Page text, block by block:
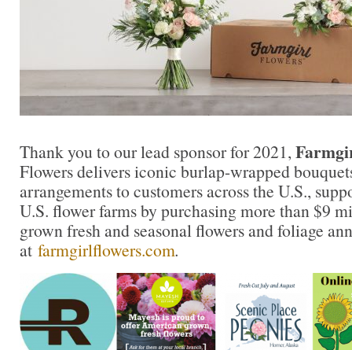
Thank you to our lead sponsor for 2021,
Flowers delivers iconic burlap-wrapped
arrangements to customers across the U.S.,
U.S. flower farms by purchasing more than $9
grown fresh and seasonal flowers and foliage
at farmgirlflowers.com.